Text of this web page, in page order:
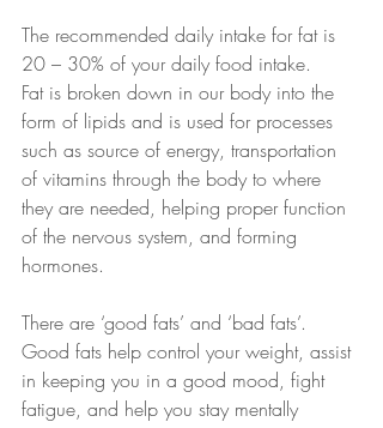
The recommended daily intake for fat is
20 – 30% of your daily food intake.
Fat is broken down in our body into the
form of lipids and is used for processes
such as source of energy, transportation
of vitamins through the body to where
they are needed, helping proper function
of the nervous system, and forming
hormones.
There are ‘good fats’ and ‘bad fats’.
Good fats help control your weight, assist
in keeping you in a good mood, fight
fatigue, and help you stay mentally